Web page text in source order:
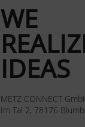
WE
IDEAS
METZ CONNECT
Im Tal 2, 78176